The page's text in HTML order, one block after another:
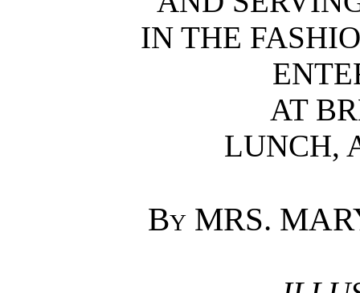
IN THE
AT
LUNCH,
ByMRS.